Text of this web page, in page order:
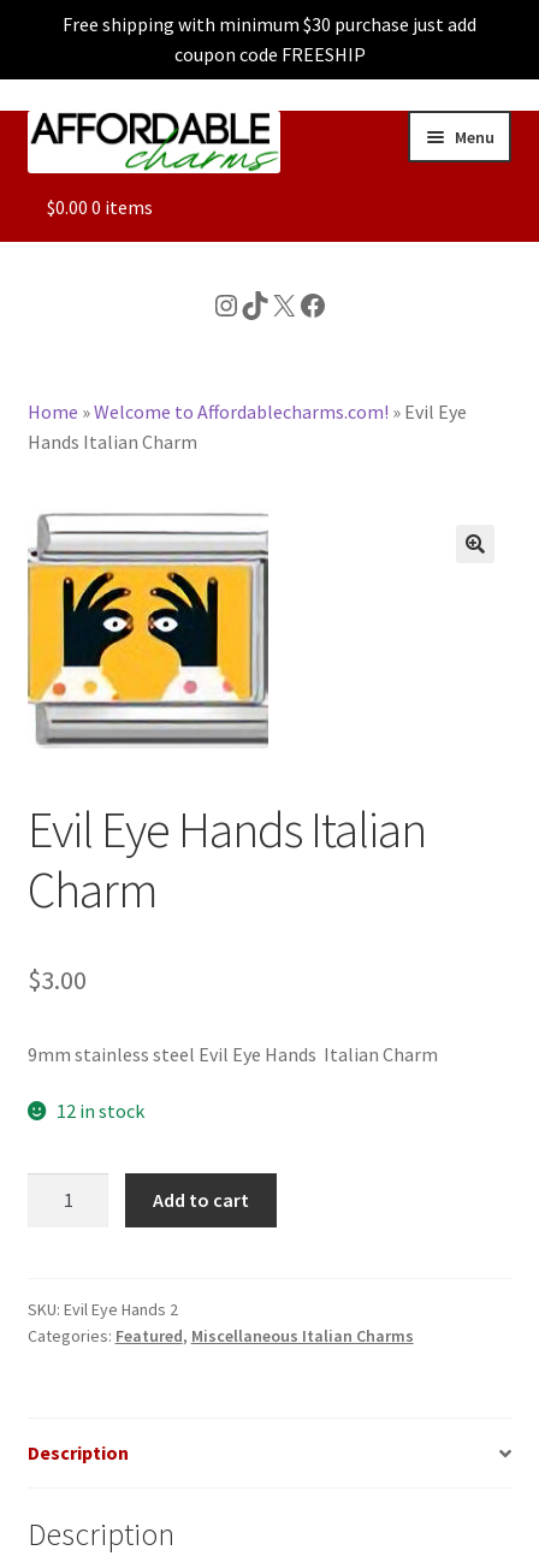
Free shipping with minimum $30 purchase just add
coupon code FREESHIP
Skip
Skip
Menu
ALL
CHARACTER CHARMS
BASE BRACELETS
MY ACCOUNT
BLOG
CHECKOUT
CONTACT US
$0.00 0 items
Instagram
TikTok
X Facebook
Home »Welcome to Affordablecharms.com! » Evil Eye
Hands Italian Charm
Evil Eye Hands Italian
Charm
$3.00
9mm stainless steel Evil Eye Hands Italian Charm
12 in stock
Charm
quantity
Add to cart
SKU: Evil Eye Hands 2
Categories: Featured, Miscellaneous Italian Charms
Description
Description